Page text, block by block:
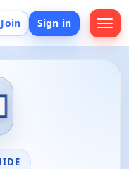
Join Sign in